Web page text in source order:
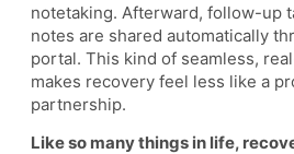
notetaking. Afterward, follow-up
notes are shared automatically
portal. This kind of seamless,
makes recovery feel less like a
partnership.
Like so many things in life,